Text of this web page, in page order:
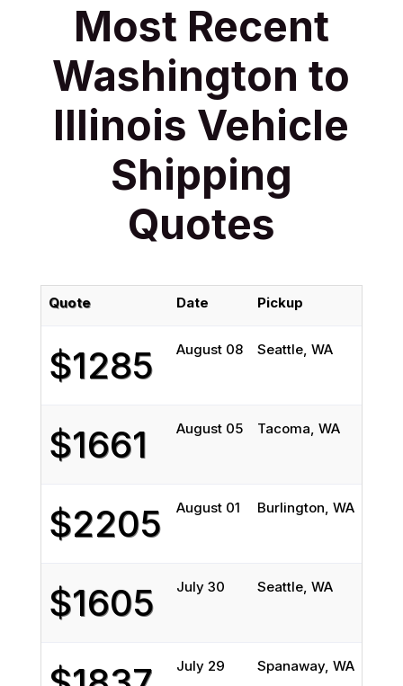
Most Recent
Washington to
Illinois Vehicle
Shipping
Quotes
Quote Date Pickup
$1285 August 08 Seattle, WA
$1661 August 05 Tacoma, WA
$2205 August 01 Burlington, WA
$1605 July 30 Seattle, WA
July 29 Spanaway, WA